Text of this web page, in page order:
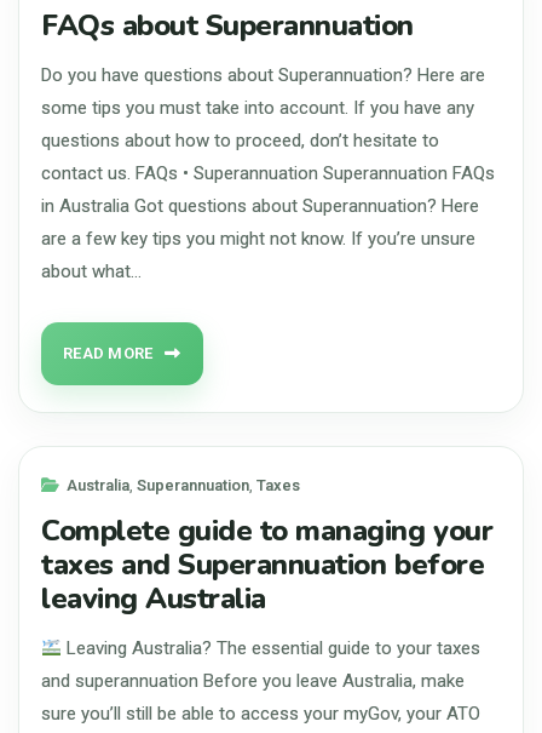
FAQs about Superannuation
Do you have questions about Superannuation? Here are
some tips you must take into account. If you have any
questions about how to proceed, don’t hesitate to
contact us. FAQs • Superannuation Superannuation FAQs
in Australia Got questions about Superannuation? Here
are a few key tips you might not know. If you’re unsure
about what…
READ MORE
Australia Superannuation Taxes
Complete guide to managing your
taxes and Superannuation before
leaving Australia
Leaving Australia? The essential guide to your taxes
and superannuation Before you leave Australia, make
sure you’ll still be able to access your myGov, your ATO